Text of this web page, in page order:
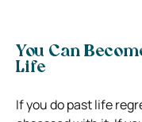
You Can
Life
If you do past life